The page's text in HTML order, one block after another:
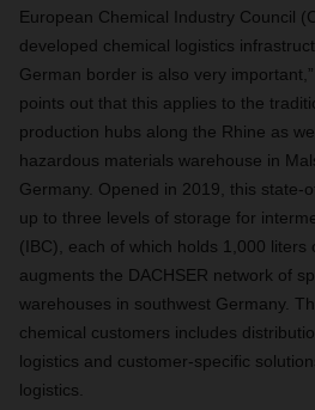
European Chemical Industry Council
developed chemical logistics
German border is also very
points out that this applies to the
production hubs along the Rhine as
hazardous materials warehouse in
Germany. Opened in 2019, this state-
up to three levels of storage for
(IBC), each of which holds 1,000 liters
augments the DACHSER network of
warehouses in southwest Germany.
chemical customers includes
logistics and customer-specific
logistics